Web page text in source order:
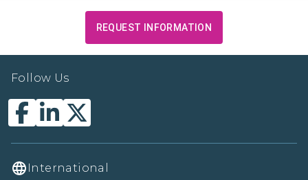
REQUEST INFORMATION
Follow Us
International